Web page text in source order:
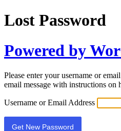
Lost Password
Powered by
Please enter your username or
email message with instructions on
Username or Email Address